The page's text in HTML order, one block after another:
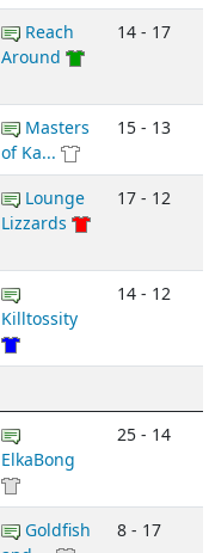
Reach
Around
14 - 17
Masters
of Ka...
15 - 13
Lounge
Lizzards
17 - 12
Killtossity
14 - 12
ElkaBong
25 - 14
Goldfish
8 - 17